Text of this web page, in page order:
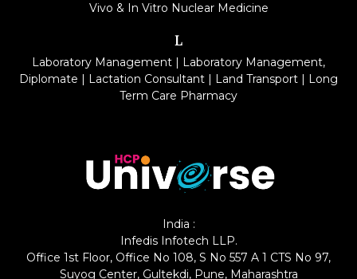
Vivo & In Vitro Nuclear Medicine
L
Laboratory Management | Laboratory Management,
Diplomate | Lactation Consultant | Land Transport | Long
Term Care Pharmacy
India :
Infedis Infotech LLP.
Office 1st Floor, Office No 108, S No 557 A 1 CTS No 97,
Suyog Center, Gultekdi, Pune, Maharashtra